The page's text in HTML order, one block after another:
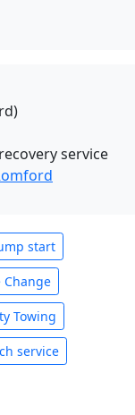
service
start
Change
Towing
service